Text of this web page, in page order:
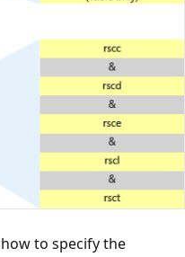
to specify the